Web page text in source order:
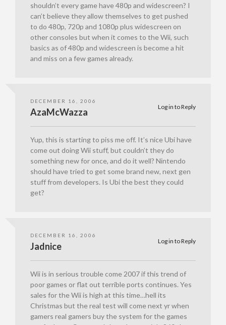
shouldn’t every game have 480p and widescreen? I
can’t believe they allow themselves to get pushed
to do 480p, 720p and 1080p plus widescreen on
other consoles but when it comes to the Wii, such
basics as of 480p and widescreen is become a hit
and miss on a few games already.
DECEMBER 16, 2006
Log in to Reply
AzaMcWazza
Yup, this is starting to piss me off. It’s nice Ubi have
come out doing Wii stuff, but couldn’t they do
something new for once, and do it well? Nintendo
should have tried to get some brand new, next gen
stuff from developers. Is Ubi the best they could
get?
DECEMBER 16, 2006
Log in to Reply
Jadnice
Wii is in serious trouble come 2007 if this trend of
poor games or flat out terrible ports continues. Yes
sales for the Wii is high at this time…hell its
Christmas but the real test will come next yr when
gamers real gamers buy the system for the games